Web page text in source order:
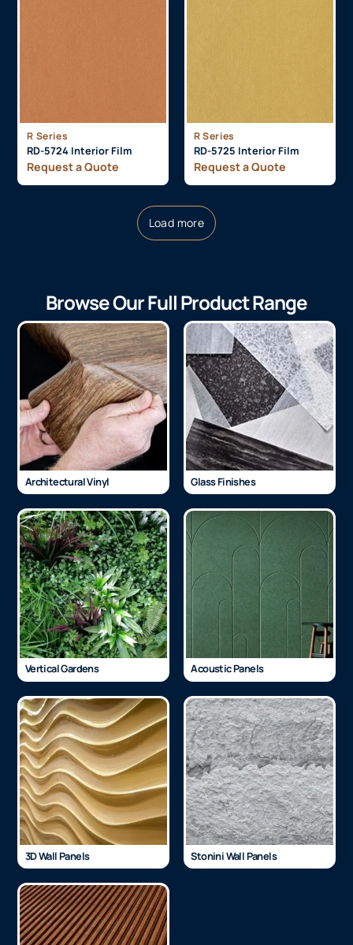
R Series
RD-5724 Interior Film
Request a Quote
R Series
RD-5725 Interior Film
Request a Quote
Load more
Browse Our Full Product Range
Architectural Vinyl Glass Finishes
Vertical Gardens Acoustic Panels
3D Wall Panels Stonini Wall Panels